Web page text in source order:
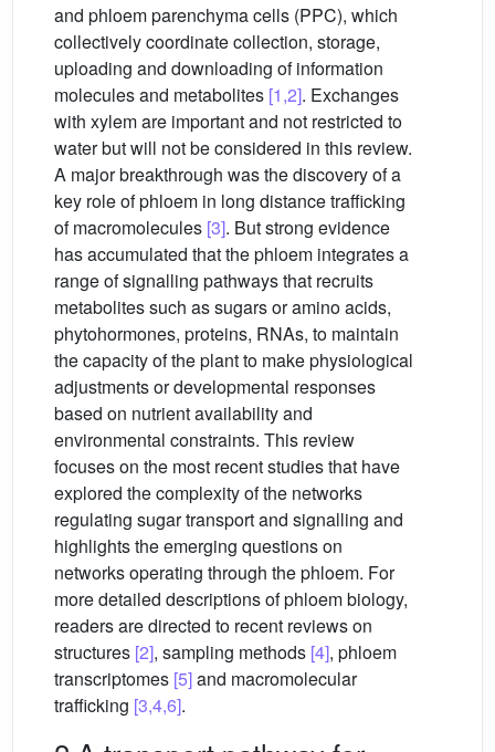
and phloem parenchyma cells (PPC), which
collectively coordinate collection, storage,
uploading and downloading of information
molecules and metabolites [1,2]. Exchanges
with xylem are important and not restricted to
water but will not be considered in this review.
A major breakthrough was the discovery of a
key role of phloem in long distance trafficking
of macromolecules [3]. But strong evidence
has accumulated that the phloem integrates a
range of signalling pathways that recruits
metabolites such as sugars or amino acids,
phytohormones, proteins, RNAs, to maintain
the capacity of the plant to make physiological
adjustments or developmental responses
based on nutrient availability and
environmental constraints. This review
focuses on the most recent studies that have
explored the complexity of the networks
regulating sugar transport and signalling and
highlights the emerging questions on
networks operating through the phloem. For
more detailed descriptions of phloem biology,
readers are directed to recent reviews on
structures [2], sampling methods [4], phloem
transcriptomes [5]and macromolecular
trafficking [3,4,6].